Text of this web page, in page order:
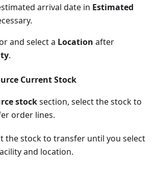
arrival date in Estimated
and select a Location after
.
Current Stock
stocksection, select the stock to
order lines.
the stock to transfer until you select
and location.